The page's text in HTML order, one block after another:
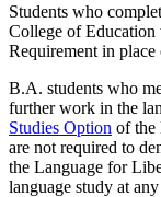
Students who
College of
Requirement in
B.A. students who
further work in the
Studies Option of the
are not required to
the Language for
language study at